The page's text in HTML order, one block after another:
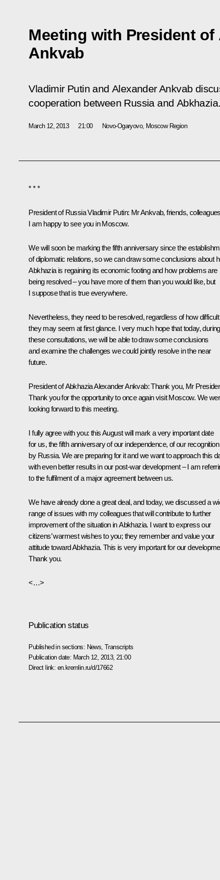
Meeting with President
Ankvab
Vladimir Putin and Alexander Ankvab
cooperation between Russia and
March 12, 2013 21:00 Novo-Ogaryovo, Moscow Region
* * *
President of Russia Vladimir Putin: Mr Ankvab, friends,
I am happy to see you in Moscow.
We will soon be marking the fifth anniversary since the
of diplomatic relations, so we can draw some conclusions about
Abkhazia is regaining its economic footing and how problems are
being resolved – you have more of them than you would like, but
I suppose that is true everywhere.
Nevertheless, they need to be resolved, regardless of how difficult
they may seem at first glance. I very much hope that today, during
these consultations, we will be able to draw some conclusions
and examine the challenges we could jointly resolve in the near
future.
President of AbkhaziaAlexander Ankvab:Thank you, Mr
Thank you for the opportunity to once again visit Moscow. We
looking forward to this meeting.
I fully agree with you: this August will mark a very important date
for us, the fifth anniversary of our independence, of our recognition
by Russia. We are preparing for it and we want to approach this
with even better results in our post-war development – I am
to the fulfilment of a major agreement between us.
We have already done a great deal, and today, we discussed a
range of issues with my colleagues that will contribute to further
improvement of the situation in Abkhazia. I want to express our
citizens’ warmest wishes to you; they remember and value your
attitude toward Abkhazia. This is very important for our
Thank you.
<…>
Publication status
Published in sections: News ,Transcripts
Publication date: March 12, 2013, 21:00
Direct link: en.kremlin.ru/d/17662